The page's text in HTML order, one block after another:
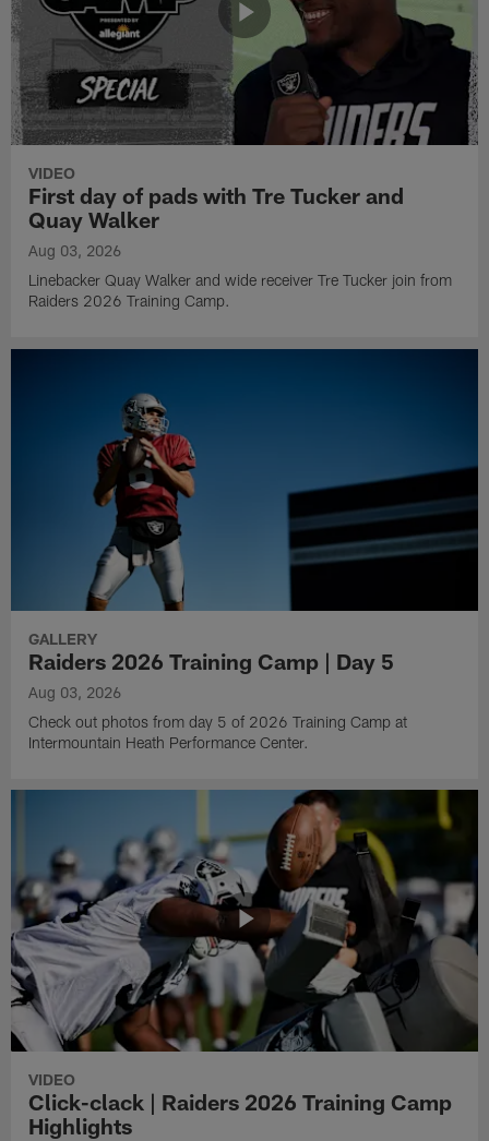
VIDEO
First day of pads with Tre Tucker and
Quay Walker
Aug 03, 2026
Linebacker Quay Walker and wide receiver Tre Tucker join from
Raiders 2026 Training Camp.
GALLERY
Raiders 2026 Training Camp | Day 5
Aug 03, 2026
Check out photos from day 5 of 2026 Training Camp at
Intermountain Heath Performance Center.
VIDEO
Click-clack | Raiders 2026 Training Camp
Highlights